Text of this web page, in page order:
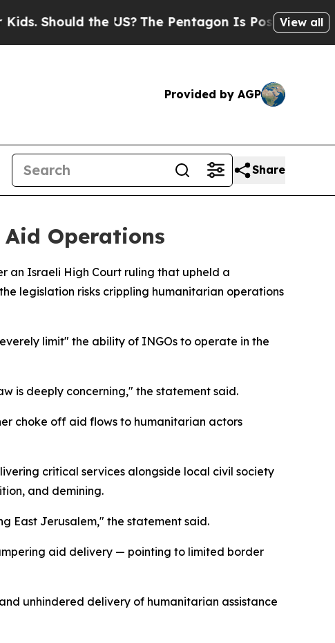
Should the US? The Pentagon Is Posting Cryptic
View all
Provided by AGP
Share
Operations
an Israeli High Court ruling that upheld a
legislation risks crippling humanitarian operations
limit" the ability of INGOs to operate in the
is deeply concerning," the statement said.
choke off aid flows to humanitarian actors
critical services alongside local civil society
and demining.
East Jerusalem," the statement said.
aid delivery — pointing to limited border
unhindered delivery of humanitarian assistance